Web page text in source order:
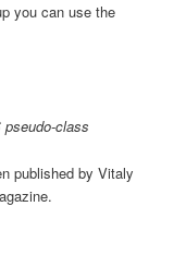
you can use the
class
published by Vitaly